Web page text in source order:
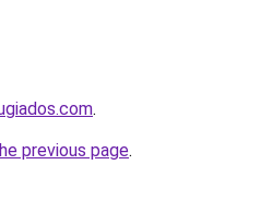
.
previous page.